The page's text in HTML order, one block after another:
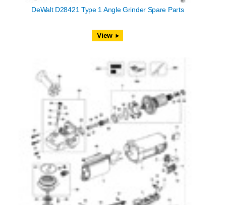
DeWalt D28421 Type 1 Angle Grinder Spare Parts
View